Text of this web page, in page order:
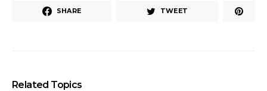
SHARE TWEET
Related Topics